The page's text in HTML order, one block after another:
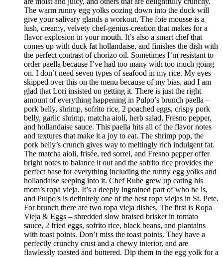
The warm runny egg yolks oozing down into the duck will
give your salivary glands a workout. The foie mousse is a
lush, creamy, velvety chef-genius-creation that makes for a
flavor explosion in your mouth. It’s also a smart chef that
comes up with duck fat hollandaise, and finishes the dish with
the perfect contrast of chorizo oil. Sometimes I’m resistant to
order paella because I’ve had too many with too much going
on. I don’t need seven types of seafood in my rice. My eyes
skipped over this on the menu because of my bias, and I am
glad that Lori insisted on getting it. There is just the right
amount of everything happening in Pulpo’s brunch paella –
pork belly, shrimp, sofrito rice, 2 poached eggs, crispy pork
belly, garlic shrimp, matcha aioli, herb salad, Fresno pepper,
and hollandaise sauce. This paella hits all of the flavor notes
and textures that make it a joy to eat. The shrimp pop, the
pork belly’s crunch gives way to meltingly rich indulgent fat.
The matcha aioli, frisée, red sorrel, and Fresno pepper offer
bright notes to balance it out and the sofrito rice provides the
perfect base for everything including the runny egg yolks and
hollandaise seeping into it. Chef Ruhe grew up eating his
mom’s ropa vieja. It’s a deeply ingrained part of who he is,
and Pulpo’s is definitely one of the best ropa viejas in St. Pete.
For brunch there are two ropa vieja dishes. The first is Ropa
Vieja & Eggs – shredded slow braised brisket in tomato
sauce, 2 fried eggs, sofrito rice, black beans, and plantains
with toast points. Don’t miss the toast points. They have a
perfectly crunchy crust and a chewy interior, and are
flawlessly toasted and buttered. Dip them in the egg yolk for a